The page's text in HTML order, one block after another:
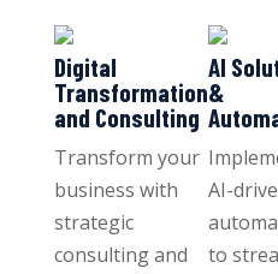
Digital
Transformation
and Consulting
Transform your
business with
strategic
consulting and
AI
&
AI-
to